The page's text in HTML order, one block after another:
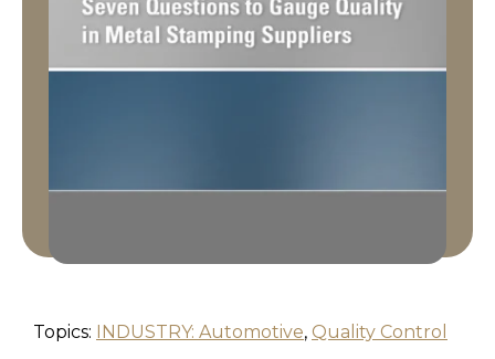
Topics: INDUSTRY: Automotive, Quality Control